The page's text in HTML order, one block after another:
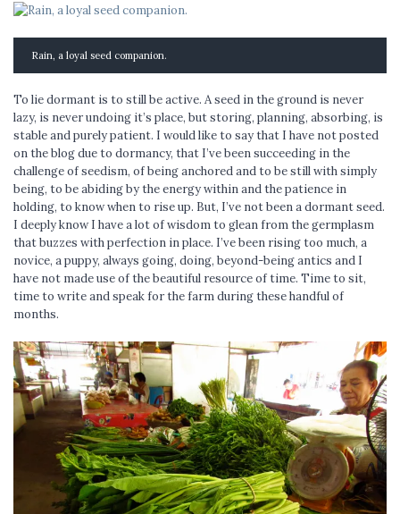
Rain, a loyal seed companion.
To lie dormant is to still be active. A seed in the ground is never
lazy, is never undoing it’s place, but storing, planning, absorbing, is
stable and purely patient. I would like to say that I have not posted
on the blog due to dormancy, that I’ve been succeeding in the
challenge of seedism, of being anchored and to be still with simply
being, to be abiding by the energy within and the patience in
holding, to know when to rise up. But, I’ve not been a dormant seed.
I deeply know I have a lot of wisdom to glean from the germplasm
that buzzes with perfection in place. I’ve been rising too much, a
novice, a puppy, always going, doing, beyond-being antics and I
have not made use of the beautiful resource of time. Time to sit,
time to write and speak for the farm during these handful of
months.